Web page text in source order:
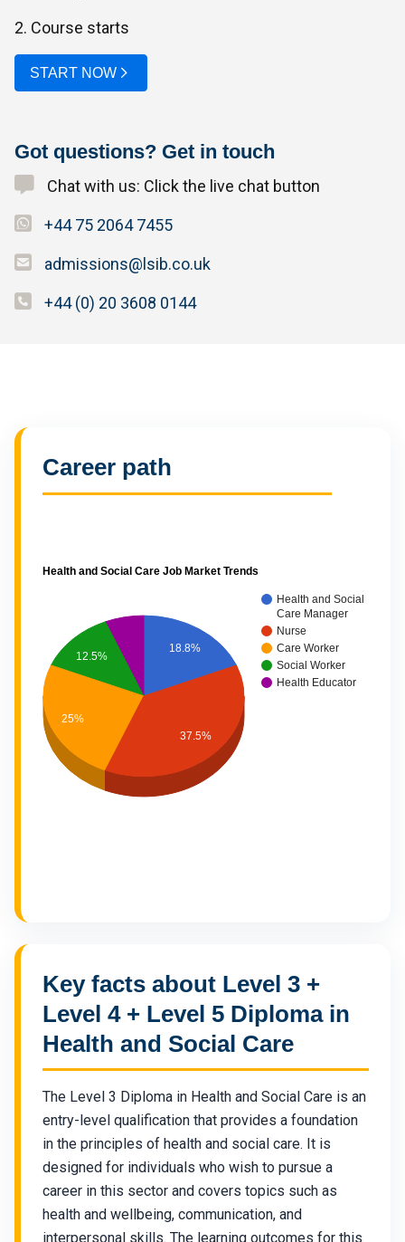
2. Course starts
START NOW
Got questions? Get in touch
Chat with us: Click the live chat button
+44 75 2064 7455
admissions@lsib.co.uk
+44 (0) 20 3608 0144
Career path
Health and Social Care Job Market Trends
Health and Social
Care Manager
Nurse
Care Worker
Social Worker
Health Educator
18.8%
12.5%
25%
37.5%
Key facts about Level 3 +
Level 4 + Level 5 Diploma in
Health and Social Care
The Level 3 Diploma in Health and Social Care is an
entry-level qualification that provides a foundation
in the principles of health and social care. It is
designed for individuals who wish to pursue a
career in this sector and covers topics such as
health and wellbeing, communication, and
interpersonal skills. The learning outcomes for this